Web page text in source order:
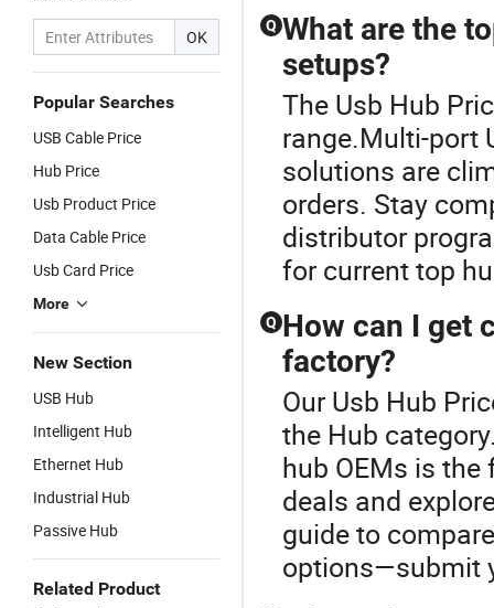
OK
Popular Searches
USB Cable Price
Hub Price
Usb Product Price
Data Cable Price
Usb Card Price
More
New Section
USB Hub
Intelligent Hub
Ethernet Hub
Industrial Hub
Passive Hub
Related Product
Q What are the
setups?
The Usb Hub
range.Multi-port
solutions are
orders. Stay
distributor
for current top
Q How can I get
factory?
Our Usb Hub
the Hub
hub OEMs is
deals and
guide to
options—submit